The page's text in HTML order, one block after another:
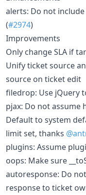
alerts: Do not
(#2974)
Improvements
Only change SLA if
Unify ticket source
source on ticket edit
filedrop: Use jQuery
pjax: Do not assume
Default to system
limit set, thanks
plugins: Assume
oops: Make sure
autoresponse: Do
response to ticket